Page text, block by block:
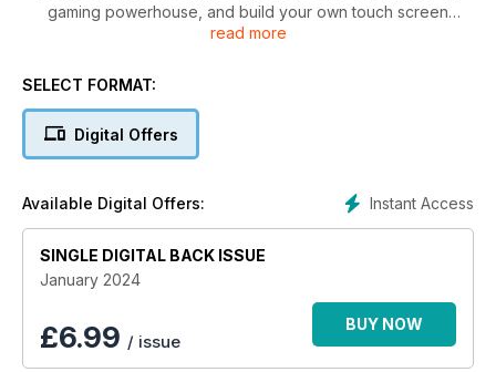
gaming powerhouse, and build your own touch screen
gaming PC. Plus, ban ads, master Windows CoPilot, and get
read more
SELECT FORMAT:
Digital Offers
Instant Access
Available Digital Offers:
SINGLE DIGITAL BACK ISSUE
January 2024
£6.99 / issue
BUY NOW